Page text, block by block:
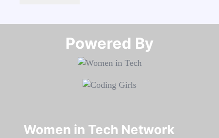
Powered By​​​​​​​
Women in Tech Network